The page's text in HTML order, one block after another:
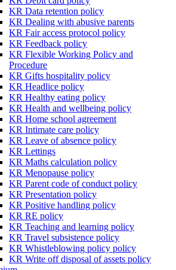
KR Data retention policy
KR Dealing with abusive parents
KR Fair access protocol policy
KR Feedback policy
KR Flexible Working Policy and
Procedure
KR Gifts hospitality policy
KR Headlice policy
KR Healthy eating policy
KR Health and wellbeing policy
KR Home school agreement
KR Intimate care policy
KR Leave of absence policy
KR Lettings
KR Maths calculation policy
KR Menopause policy
KR Parent code of conduct policy
KR Presentation policy
KR Positive handling policy
KR RE policy
KR Teaching and learning policy
KR Travel subsistence policy
KR Whistleblowing policy policy
KR Write off disposal of assets policy